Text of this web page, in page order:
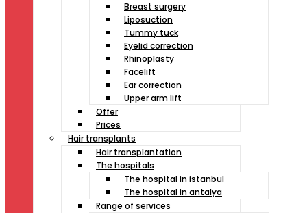
Breast surgery
Liposuction
Tummy tuck
Eyelid correction
Rhinoplasty
Facelift
Ear correction
Upper arm lift
Offer
Prices
Hair transplants
Hair transplantation
The hospitals
The hospital in istanbul
The hospital in antalya
Range of services